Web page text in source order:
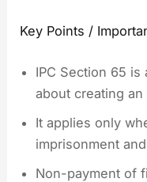
Key Points /
IPC Section 65
about creating
It applies only
imprisonment
Non-payment of